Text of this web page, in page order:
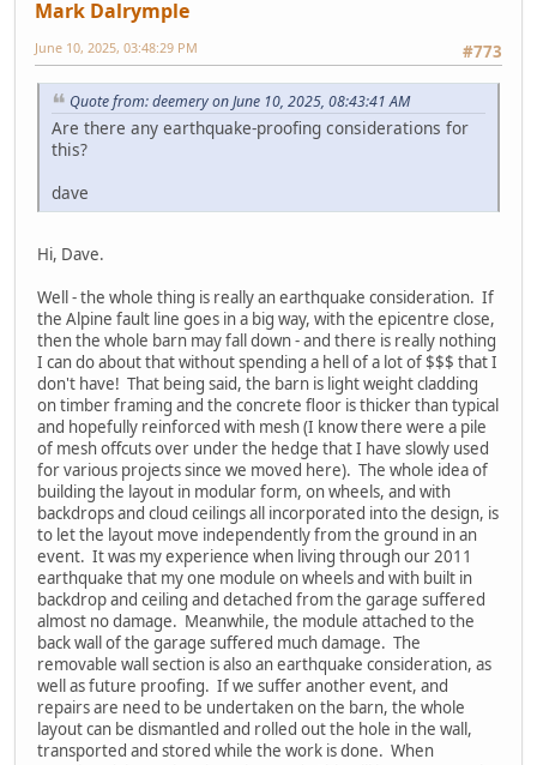
Mark Dalrymple
#773
June 10, 2025, 03:48:29 PM
Quote from: deemery on June 10, 2025, 08:43:41 AM
Are there any earthquake-proofing considerations for
this?
dave
Hi, Dave.
Well - the whole thing is really an earthquake consideration. If
the Alpine fault line goes in a big way, with the epicentre close,
then the whole barn may fall down - and there is really nothing
I can do about that without spending a hell of a lot of $$$ that I
don't have! That being said, the barn is light weight cladding
on timber framing and the concrete floor is thicker than typical
and hopefully reinforced with mesh (I know there were a pile
of mesh offcuts over under the hedge that I have slowly used
for various projects since we moved here). The whole idea of
building the layout in modular form, on wheels, and with
backdrops and cloud ceilings all incorporated into the design, is
to let the layout move independently from the ground in an
event. It was my experience when living through our 2011
earthquake that my one module on wheels and with built in
backdrop and ceiling and detached from the garage suffered
almost no damage. Meanwhile, the module attached to the
back wall of the garage suffered much damage. The
removable wall section is also an earthquake consideration, as
well as future proofing. If we suffer another event, and
repairs are need to be undertaken on the barn, the whole
layout can be dismantled and rolled out the hole in the wall,
transported and stored while the work is done. When